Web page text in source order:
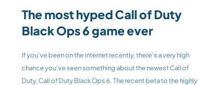
The most hyped Call of Duty
Black Ops 6 game ever
If you’ve been on the internet recently, there’s a very high
chance you’ve seen something about the newest Call of
Duty, Call of Duty Black Ops 6. The recent beta to the highly